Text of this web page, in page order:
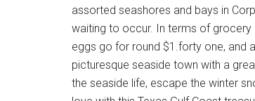
assorted seashores and bays in
waiting to occur. In terms of grocery
eggs go for round $1.forty one, and
picturesque seaside town with a
the seaside life, escape the winter